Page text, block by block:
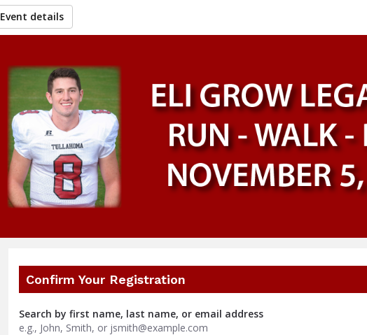
Event details
Eli Grow Legacy 8K
Run - Walk - Ruck
Confirm Your Registration
Search by first name, last name, or email address
e.g., John, Smith, or jsmith@example.com